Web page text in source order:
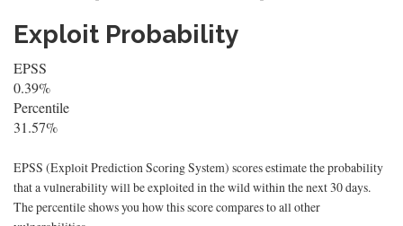
Exploit Probability
EPSS
0.39%
Percentile
31.57%
EPSS (Exploit Prediction Scoring System) scores estimate the probability
that a vulnerability will be exploited in the wild within the next 30 days.
The percentile shows you how this score compares to all other